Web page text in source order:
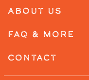
ABOUT US
FAQ & MORE
CONTACT